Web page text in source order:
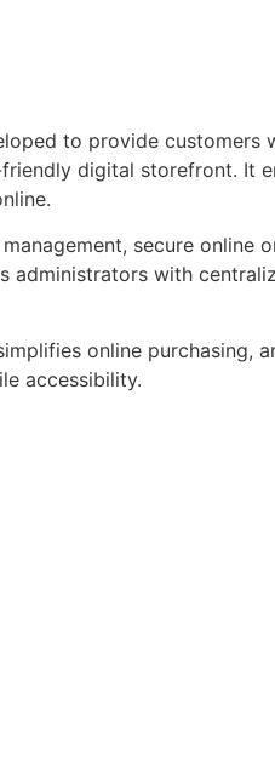
to provide customers
digital storefront. It
secure online
administrators with
online purchasing,
accessibility.